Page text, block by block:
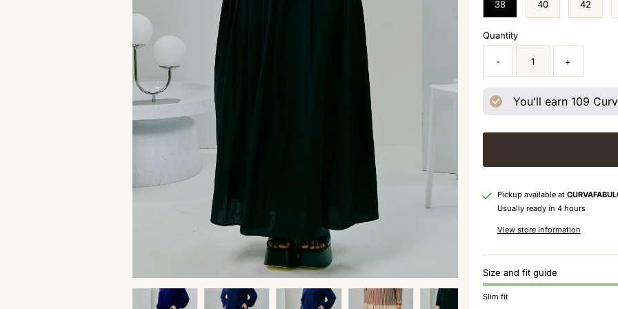
38 40 42
Quantity
- +
You'll earn 109
Pickup available at
Usually ready in 4 hours
View store information
Size and fit guide
Slim fit